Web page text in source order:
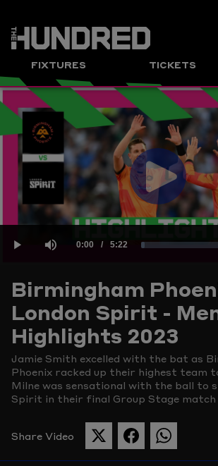
FIXTURES TICKETS
Current
Time
0:00 / Duration
5:22
Birmingham
London Spirit -
Highlights 2023
Jamie Smith excelled with the bat as
Phoenix racked up their highest team
Milne was sensational with the ball to
Spirit in their final Group Stage match
Share Video
SHARE
THIS
SHARE
THIS
SHARE
THIS